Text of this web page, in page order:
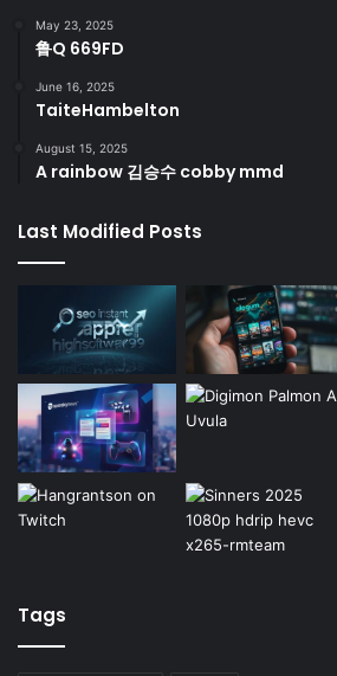
May 23, 2025
鲁Q 669FD
June 16, 2025
TaiteHambelton
August 15, 2025
A rainbow 김승수 cobby mmd
Last Modified Posts
Tags